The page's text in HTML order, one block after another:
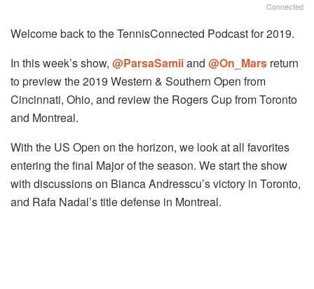
Connected
Welcome back to the TennisConnected Podcast for 2019.
In this week’s show, @ParsaSamiiand @On_Mars return
to preview the 2019 Western & Southern Open from
Cincinnati, Ohio, and review the Rogers Cup from Toronto
and Montreal.
With the US Open on the horizon, we look at all favorites
entering the final Major of the season. We start the show
with discussions on Bianca Andresscu’s victory in Toronto,
and Rafa Nadal’s title defense in Montreal.